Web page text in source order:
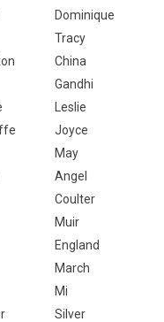
Dominique
Tracy
China
Gandhi
Leslie
Joyce
May
Angel
Coulter
Muir
England
March
Mi
Silver